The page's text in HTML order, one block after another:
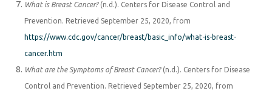
What is Breast Cancer?(n.d.). Centers for Disease Control and
Prevention. Retrieved September 25, 2020, from
https://www.cdc.gov/cancer/breast/basic_info/what-is-breast-
cancer.htm
What are the Symptoms of Breast Cancer?(n.d.). Centers for Disease
Control and Prevention. Retrieved September 25, 2020, from